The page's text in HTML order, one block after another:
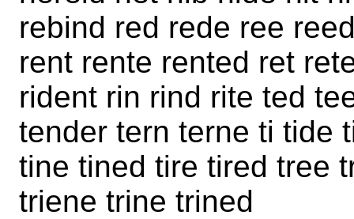
rebind red rede ree
rent rente rented ret
rident rin rind rite ted
tender tern terne ti tide
tine tined tire tired tree
triene trine trined